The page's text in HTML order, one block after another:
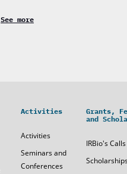
See more
Activities
Activities
Seminars and
Conferences
Grants,
and
IRBio's Calls